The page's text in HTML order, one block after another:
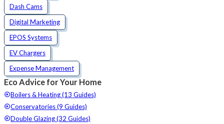
Dash Cams
Digital Marketing
EPOS Systems
EV Chargers
Expense Management
Eco Advice for Your Home
Boilers & Heating (13 Guides)
Conservatories (9 Guides)
Double Glazing (32 Guides)